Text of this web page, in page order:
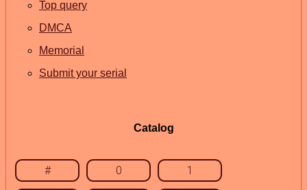
Top query
DMCA
Memorial
Submit your serial
Catalog
# 0 1